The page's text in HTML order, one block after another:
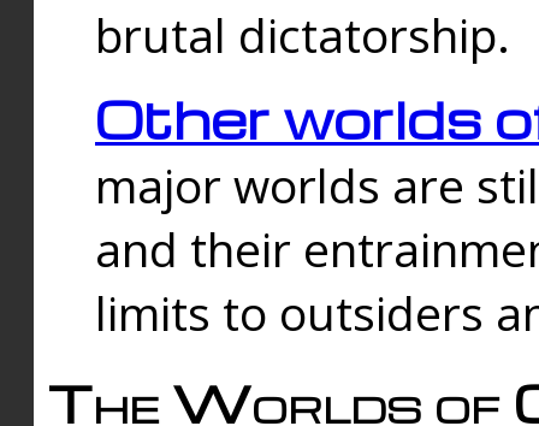
brutal dictatorship.
Other worlds
major worlds are
and their
limits to outsiders
The Worlds of